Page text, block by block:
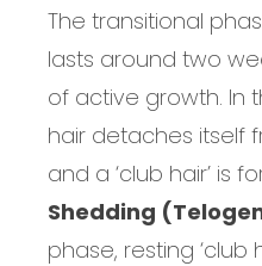
The transitional
lasts around two
of active growth. In
hair detaches itself
and a ‘club hair’ is
Shedding
phase, resting ‘club